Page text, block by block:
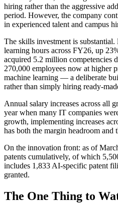
hiring rather than the aggressive
period. However, the company
in experienced talent and campus
The skills investment is
learning hours across FY26, up
acquired 5.2 million competencies
270,000 employees now at higher
machine learning — a deliberate
rather than simply hiring ready-
Annual salary increases across all
year when many IT companies
growth, implementing increases
has both the margin headroom and
On the innovation front: as of
patents cumulatively, of which
includes 1,833 AI-specific patent
granted.
The One Thing to